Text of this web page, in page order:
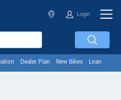
Login
Dealer Plan New Bikes Loan